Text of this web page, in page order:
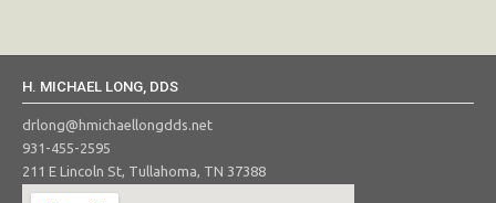
H. MICHAEL LONG, DDS
drlong@hmichaellongdds.net
931-455-2595
211 E Lincoln St, Tullahoma, TN 37388